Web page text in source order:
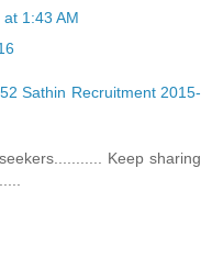
1:43 AM
Sathin Recruitment 2015-
Keep sharing